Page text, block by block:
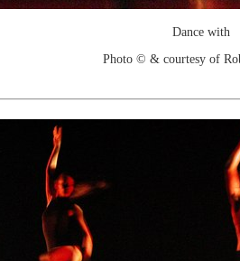
Dance with
Photo © & courtesy of